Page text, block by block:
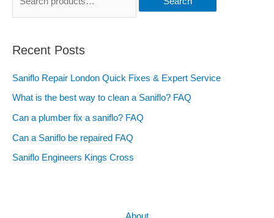
Recent Posts
Saniflo Repair London Quick Fixes & Expert Service
What is the best way to clean a Saniflo? FAQ
Can a plumber fix a saniflo? FAQ
Can a Saniflo be repaired FAQ
Saniflo Engineers Kings Cross
About